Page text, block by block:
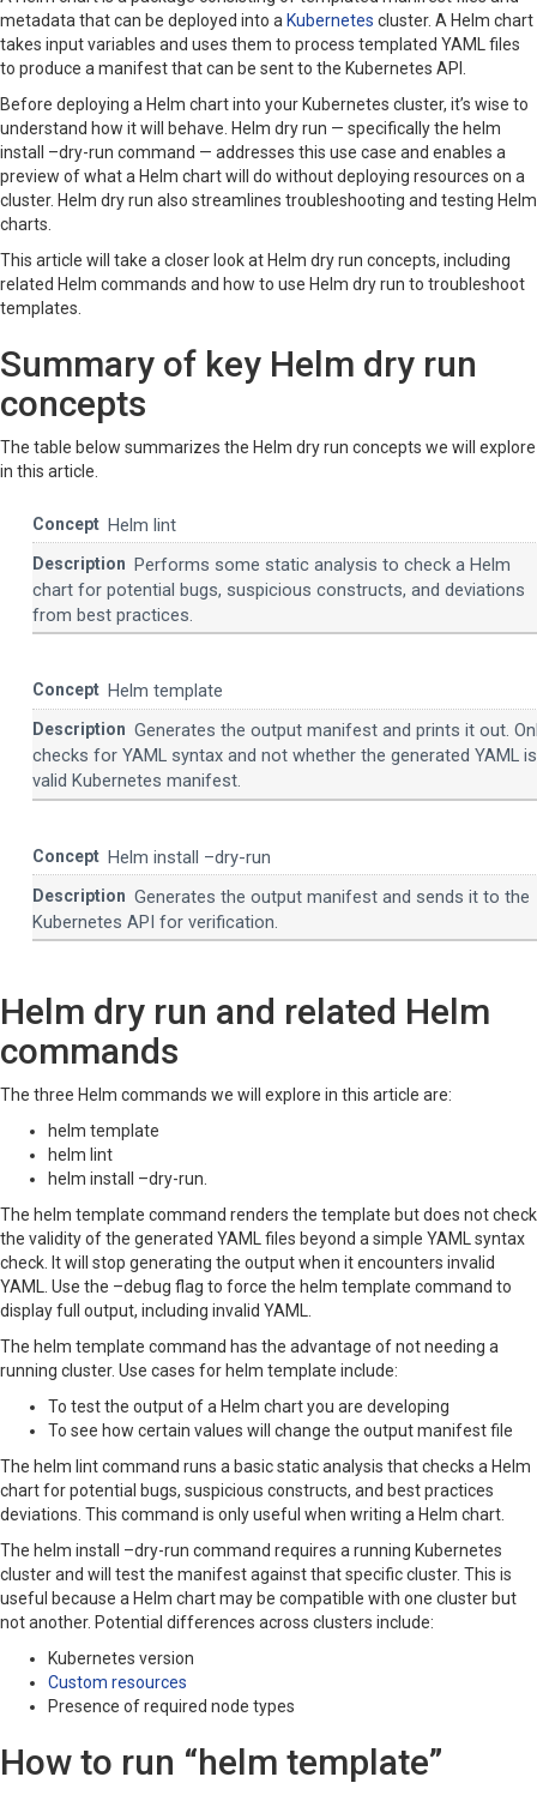
metadata that can be deployed into a Kubernetes cluster. A Helm chart
takes input variables and uses them to process templated YAML files
to produce a manifest that can be sent to the Kubernetes API.
Before deploying a Helm chart into your Kubernetes cluster, it’s wise to
understand how it will behave. Helm dry run — specifically the helm
install –dry-run command — addresses this use case and enables a
preview of what a Helm chart will do without deploying resources on a
cluster. Helm dry run also streamlines troubleshooting and testing Helm
charts.
This article will take a closer look at Helm dry run concepts, including
related Helm commands and how to use Helm dry run to troubleshoot
templates.
Summary of key Helm dry run
concepts
The table below summarizes the Helm dry run concepts we will explore
in this article.
Helm lint
Performs some static analysis to check a Helm
chart for potential bugs, suspicious constructs, and deviations
from best practices.
Helm template
Generates the output manifest and prints it out.
checks for YAML syntax and not whether the generated YAML
valid Kubernetes manifest.
Helm install –dry-run
Generates the output manifest and sends it to the
Kubernetes API for verification.
Helm dry run and related Helm
commands
The three Helm commands we will explore in this article are:
helm template
helm lint
helm install –dry-run.
The helm template command renders the template but does not check
the validity of the generated YAML files beyond a simple YAML syntax
check. It will stop generating the output when it encounters invalid
YAML. Use the –debug flag to force the helm template command to
display full output, including invalid YAML.
The helm template command has the advantage of not needing a
running cluster. Use cases for helm template include:
To test the output of a Helm chart you are developing
To see how certain values will change the output manifest file
The helm lint command runs a basic static analysis that checks a Helm
chart for potential bugs, suspicious constructs, and best practices
deviations. This command is only useful when writing a Helm chart.
The helm install –dry-run command requires a running Kubernetes
cluster and will test the manifest against that specific cluster. This is
useful because a Helm chart may be compatible with one cluster but
not another. Potential differences across clusters include:
Kubernetes version
Custom resources
Presence of required node types
How to run “helm template”